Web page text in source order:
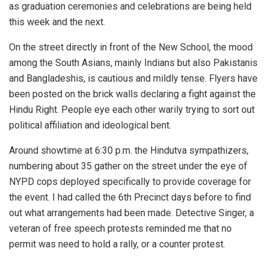
as graduation ceremonies and celebrations are being held
this week and the next.
On the street directly in front of the New School, the mood
among the South Asians, mainly Indians but also Pakistanis
and Bangladeshis, is cautious and mildly tense. Flyers have
been posted on the brick walls declaring a fight against the
Hindu Right. People eye each other warily trying to sort out
political affiliation and ideological bent.
Around showtime at 6:30 p.m. the Hindutva sympathizers,
numbering about 35 gather on the street under the eye of
NYPD cops deployed specifically to provide coverage for
the event. I had called the 6th Precinct days before to find
out what arrangements had been made. Detective Singer, a
veteran of free speech protests reminded me that no
permit was need to hold a rally, or a counter protest.